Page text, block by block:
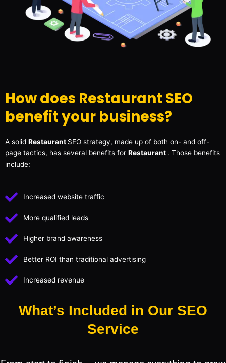
How does Restaurant SEO
benefit your business?
A solid Restaurant SEO strategy, made up of both on- and off-
page tactics, has several benefits for Restaurant . Those benefits
include:
Increased website traffic
More qualified leads
Higher brand awareness
Better ROI than traditional advertising
Increased revenue
What’s Included in Our SEO
Service